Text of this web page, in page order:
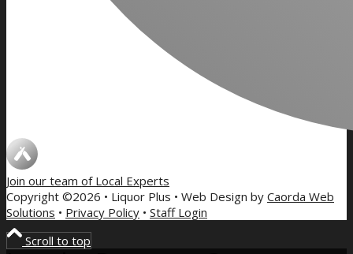
Join our team of Local Experts
Copyright ©2026 • Liquor Plus • Web Design by Caorda Web
Solutions • Privacy Policy • Staff Login
Scroll to top